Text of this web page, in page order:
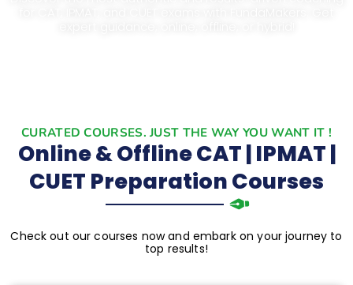
CURATED COURSES. JUST THE WAY YOU WANT IT !
Online & Offline CAT | IPMAT |
CUET Preparation Courses
Check out our courses now and embark on your journey to
top results!